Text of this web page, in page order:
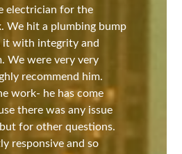
electrician for the
We hit a plumbing bump
it with integrity and
We were very very
recommend him.
work- he has come
there was any issue
for other questions.
responsive and so